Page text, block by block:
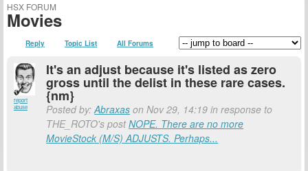
HSX FORUM
Movies
Reply Topic List All Forums
report
abuse
It's an adjust because it's listed as zero
gross until the delist in these rare cases.
{nm}
Posted by:Abraxas on Nov 29, 14:19 in response to
THE_ROTO's postNOPE. There are no more
MovieStock (M/S) ADJUSTS. Perhaps...